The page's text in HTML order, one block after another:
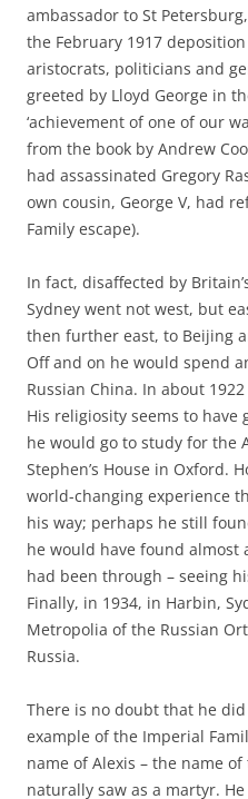
ambassador to St
the February 1917
aristocrats, politicians and
greeted by Lloyd George in
‘achievement of one of our
from the book by Andrew
had assassinated Gregory
own cousin, George V, had
Family escape).
In fact, disaffected by
Sydney went not west, but
then further east, to Beijing
Off and on he would spend
Russian China. In about
His religiosity seems to
he would go to study for the
Stephen’s House in Oxford.
world-changing experience
his way; perhaps he still
he would have found
had been through – seeing
Finally, in 1934, in Harbin,
Metropolia of the Russian
Russia.
There is no doubt that he
example of the Imperial
name of Alexis – the name
naturally saw as a martyr.